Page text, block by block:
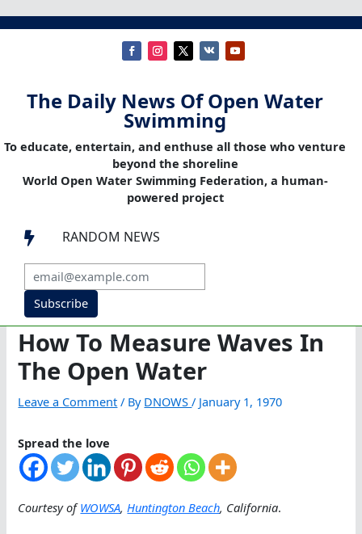
The Daily News Of Open Water
Swimming
To educate, entertain, and enthuse all those who venture
beyond the shoreline
World Open Water Swimming Federation, a human-
powered project
 RANDOM NEWS
Subscribe
How To Measure Waves In
The Open Water
Leave a Comment / By DNOWS/ January 1, 1970
Spread the love
Courtesy ofWOWSA,Huntington Beach, California.